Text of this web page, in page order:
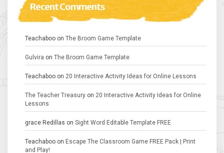
Recent Comments
Teachaboo on The Broom Game Template
Gulvira on The Broom Game Template
Teachaboo on 20 Interactive Activity Ideas for Online Lessons
The Teacher Treasury on 20 Interactive Activity Ideas for Online
Lessons
grace Redillas on Sight Word Editable Template FREE
Teachaboo on Escape The Classroom Game FREE Pack | Print
and Play!